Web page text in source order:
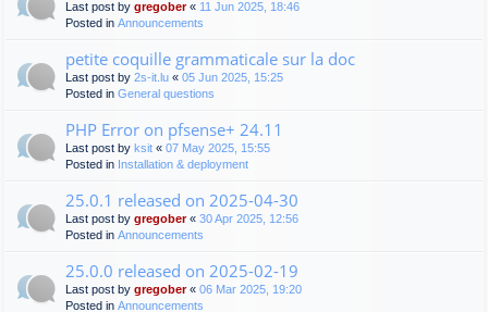
Last post by gregober« 11 Jun 2025, 18:46
Posted in Announcements
petite coquille grammaticale sur la doc
Last post by 2s-it.lu « 05 Jun 2025, 15:25
Posted in General questions
PHP Error on pfsense+ 24.11
Last post by ksit « 07 May 2025, 15:55
Posted in Installation & deployment
25.0.1 released on 2025-04-30
Last post by gregober« 30 Apr 2025, 12:56
Posted in Announcements
25.0.0 released on 2025-02-19
Last post by gregober« 06 Mar 2025, 19:20
Posted in Announcements